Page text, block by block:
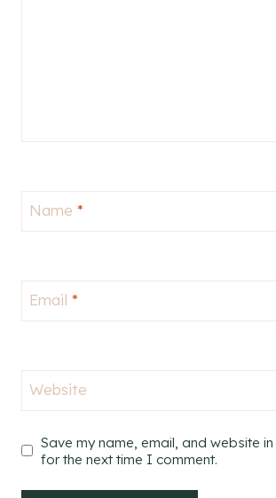
Name *
Email *
Website
Save my name, email, and website
for the next time I comment.